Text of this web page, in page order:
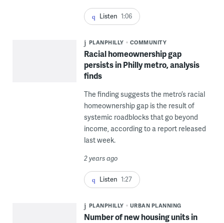
Listen 1:06
PLANPHILLY COMMUNITY
Racial homeownership gap
persists in Philly metro, analysis
finds
The finding suggests the metro’s racial
homeownership gap is the result of
systemic roadblocks that go beyond
income, according to a report released
last week.
2 years ago
Listen 1:27
PLANPHILLY URBAN PLANNING
Number of new housing units in